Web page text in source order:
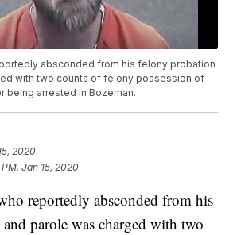
absconded from his felony probation
with two counts of felony possession of
being arrested in Bozeman.
2020
PM, Jan 15, 2020
reportedly absconded from his
parole was charged with two